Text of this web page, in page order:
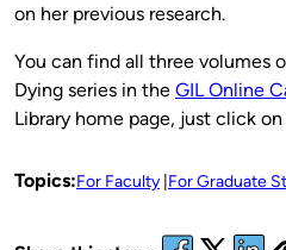
on her previous research.
You can find all three volumes
Dying series in the GIL Online
Library home page, just click
Topics:For Faculty For Graduate